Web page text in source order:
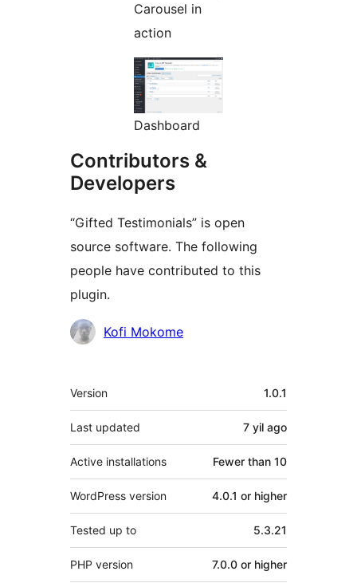
Carousel in
action
Dashboard
Contributors &
Developers
“Gifted Testimonials” is open
source software. The following
people have contributed to this
plugin.
Contributors
Kofi Mokome
Meta
Version 1.0.1
Last updated 7 yil ago
Active installations Fewer than 10
WordPress version 4.0.1 or higher
Tested up to 5.3.21
PHP version 7.0.0 or higher